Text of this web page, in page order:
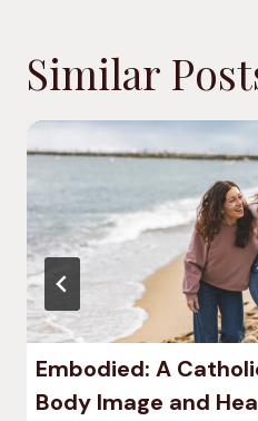
Similar
Embodied: A
Body Image and